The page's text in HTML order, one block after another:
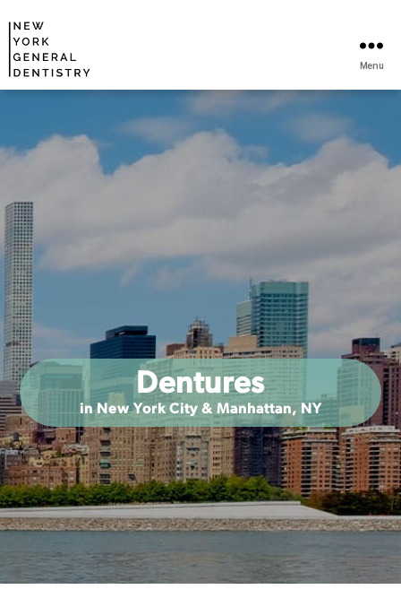
Menu
Dentures
in New York City & Manhattan, NY